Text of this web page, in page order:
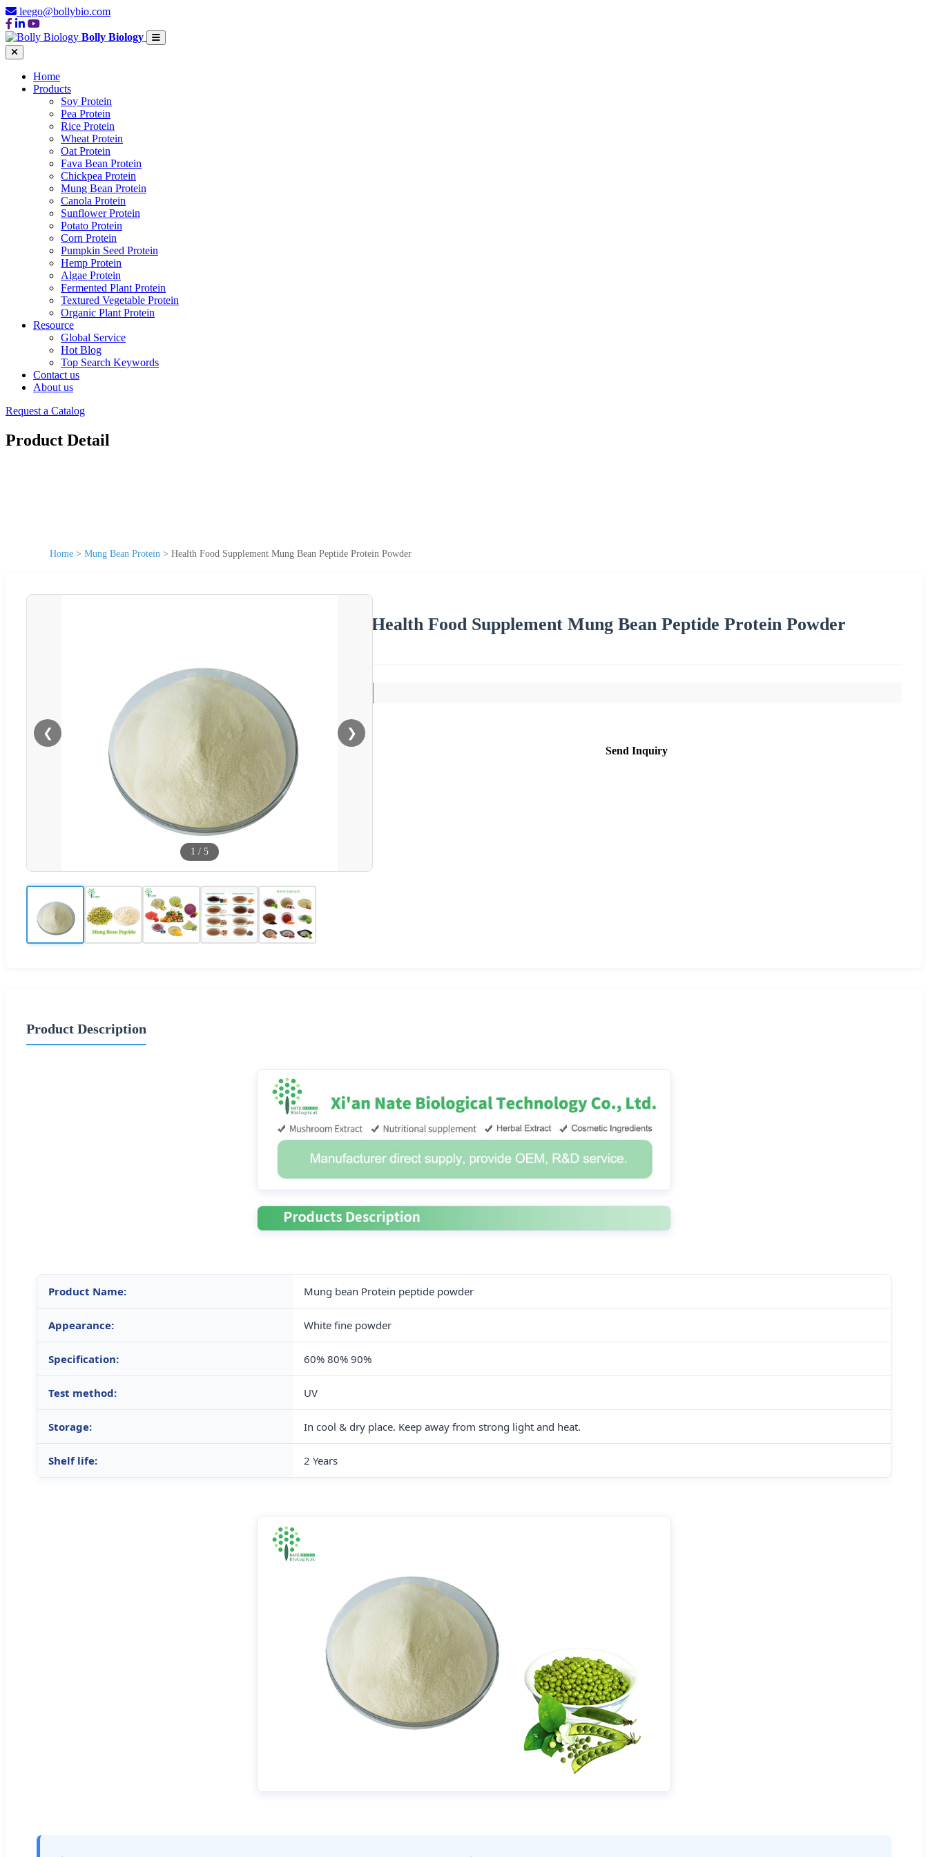
leego@bollybio.com
Bolly Biology
Home
Products
Soy Protein
Pea Protein
Rice Protein
Wheat Protein
Oat Protein
Fava Bean Protein
Chickpea Protein
Mung Bean Protein
Canola Protein
Sunflower Protein
Potato Protein
Corn Protein
Pumpkin Seed Protein
Hemp Protein
Algae Protein
Fermented Plant Protein
Textured Vegetable Protein
Organic Plant Protein
Resource
Global Service
Hot Blog
Top Search Keywords
Contact us
About us
Request a Catalog
Product Detail
Home > Mung Bean Protein > Health Food Supplement Mung Bean Peptide Protein Powder
❮ ❯
1 / 5
Health Food Supplement Mung Bean Peptide Protein Powder
Send Inquiry
Product Description
Product Name: Mung bean Protein peptide powder
Appearance: White fine powder
Specification: 60% 80% 90%
Test method: UV
Storage: In cool & dry place. Keep away from strong light and heat.
Shelf life: 2 Years